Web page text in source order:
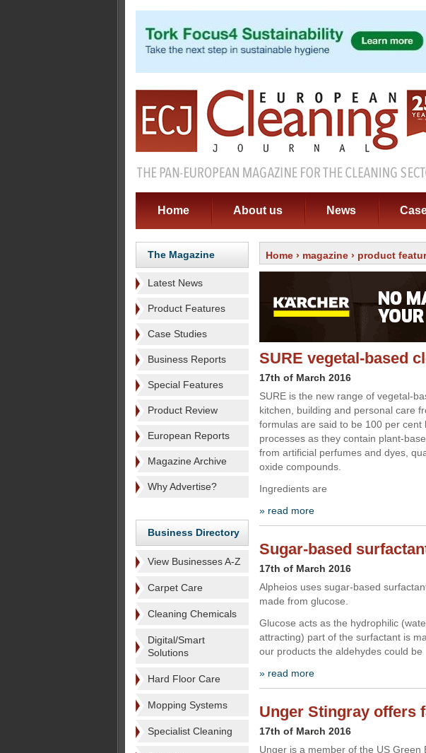
Home About us News
The Magazine
Latest News
Product Features
Case Studies
Business Reports
Special Features
Product Review
European Reports
Magazine Archive
Why Advertise?
Business Directory
View Businesses A-Z
Carpet Care
Cleaning Chemicals
Digital/Smart
Solutions
Hard Floor Care
Mopping Systems
Specialist Cleaning
Home › magazine › product
SURE vegetal-based
17th of March 2016
SURE is the new range of vegetal-
kitchen, building and personal care
formulas are said to be 100 per
processes as they contain plant-
from artificial perfumes and dyes,
oxide compounds.
Ingredients are
» read more
Sugar-based
17th of March 2016
Alpheios uses sugar-based
made from glucose.
Glucose acts as the hydrophilic
attracting) part of the surfactant is
our products the aldehydes could be
» read more
Unger Stingray offers
17th of March 2016
Unger is a member of the US Green